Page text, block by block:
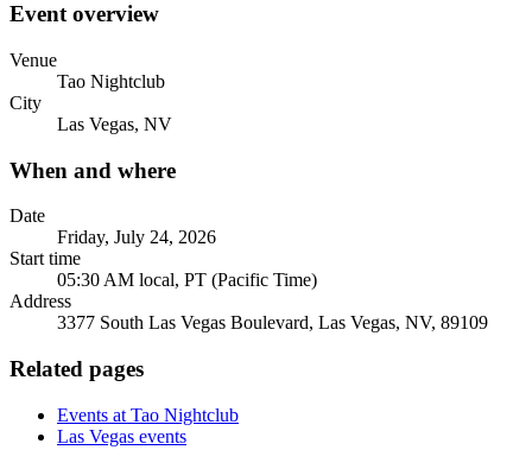
Event overview
Venue
Tao Nightclub
City
Las Vegas, NV
When and where
Date
Friday, July 24, 2026
Start time
05:30 AM local, PT (Pacific Time)
Address
3377 South Las Vegas Boulevard, Las Vegas, NV, 89109
Related pages
Events at Tao Nightclub
Las Vegas events